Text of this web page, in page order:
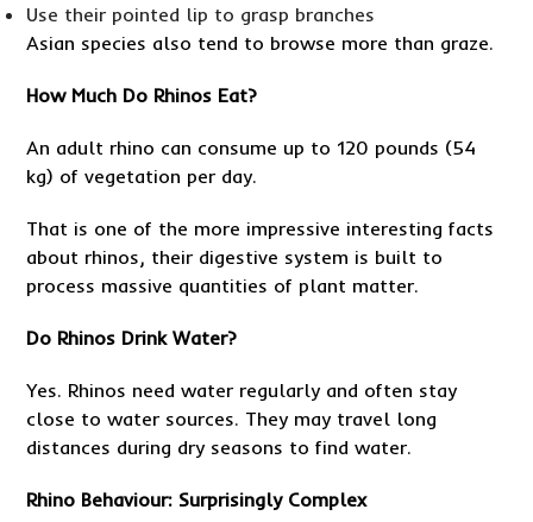
Use their pointed lip to grasp branches
Asian species also tend to browse more than graze.
How Much Do Rhinos Eat?
An adult rhino can consume up to 120 pounds (54
kg) of vegetation per day.
That is one of the more impressive interesting facts
about rhinos, their digestive system is built to
process massive quantities of plant matter.
Do Rhinos Drink Water?
Yes. Rhinos need water regularly and often stay
close to water sources. They may travel long
distances during dry seasons to find water.
Rhino Behaviour: Surprisingly Complex